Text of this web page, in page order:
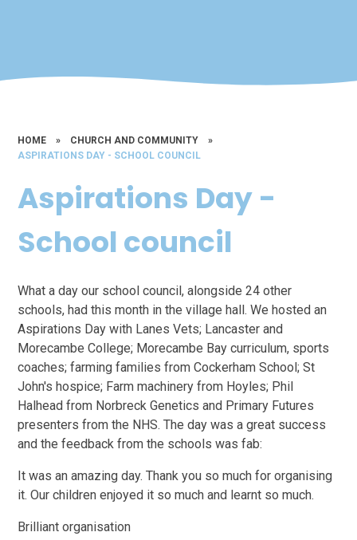
HOME » CHURCH AND COMMUNITY
»
ASPIRATIONS DAY - SCHOOL COUNCIL
Aspirations Day -
School council
What a day our school council, alongside 24 other
schools, had this month in the village hall. We hosted an
Aspirations Day with Lanes Vets; Lancaster and
Morecambe College; Morecambe Bay curriculum, sports
coaches; farming families from Cockerham School; St
John's hospice; Farm machinery from Hoyles; Phil
Halhead from Norbreck Genetics and Primary Futures
presenters from the NHS. The day was a great success
and the feedback from the schools was fab:
It was an amazing day. Thank you so much for organising
it. Our children enjoyed it so much and learnt so much.
Brilliant organisation